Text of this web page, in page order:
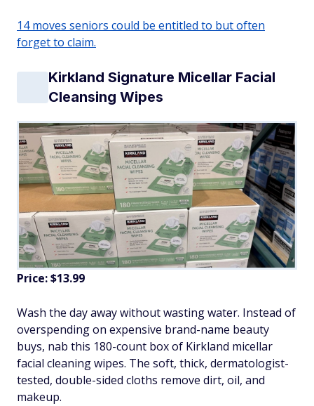
14 moves seniors could be entitled to but often
forget to claim.
Kirkland Signature Micellar Facial
Cleansing Wipes
Price: $13.99
Wash the day away without wasting water. Instead of
overspending on expensive brand-name beauty
buys, nab this 180-count box of Kirkland micellar
facial cleaning wipes. The soft, thick, dermatologist-
tested, double-sided cloths remove dirt, oil, and
makeup.